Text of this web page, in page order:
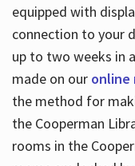
equipped with
connection to your
up to two weeks in
made on our online
the method for
the Cooperman
rooms in the